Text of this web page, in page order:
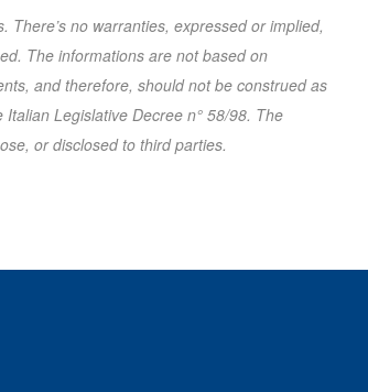
no warranties, expressed or implied,
The informations are not based on
and therefore, should not be construed as
Legislative Decree n° 58/98. The
or disclosed to third parties.